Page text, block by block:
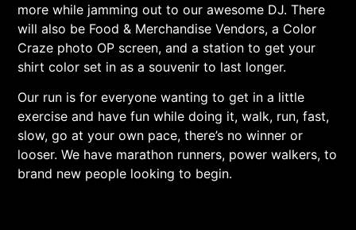
more while jamming out to our awesome DJ. There
will also be Food & Merchandise Vendors, a Color
Craze photo OP screen, and a station to get your
shirt color set in as a souvenir to last longer.
Our run is for everyone wanting to get in a little
exercise and have fun while doing it, walk, run, fast,
slow, go at your own pace, there’s no winner or
looser. We have marathon runners, power walkers, to
brand new people looking to begin.